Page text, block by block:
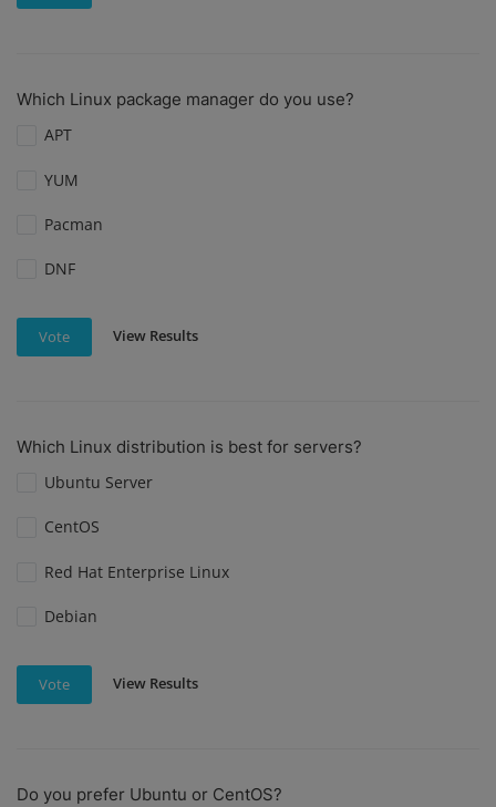
Which Linux package manager do you use?
APT
YUM
Pacman
DNF
Vote View Results
Which Linux distribution is best for servers?
Ubuntu Server
CentOS
Red Hat Enterprise Linux
Debian
Vote View Results
Do you prefer Ubuntu or CentOS?